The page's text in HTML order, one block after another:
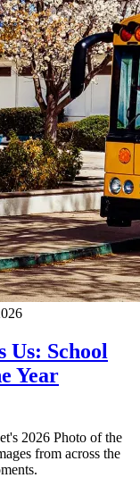
Us: School
Year
2026 Photo of the
from across the